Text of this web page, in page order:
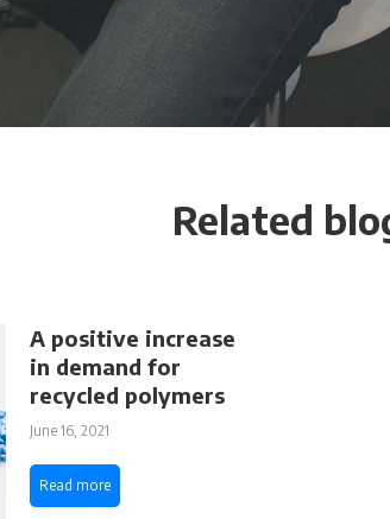
Related
A positive increase
in demand for
recycled polymers
June 16, 2021
Read more